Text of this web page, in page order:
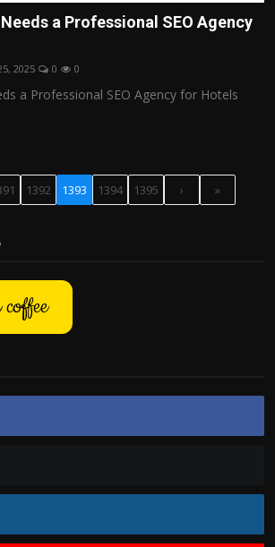
a Professional SEO Agency
2025 0 0
a Professional SEO Agency for Hotels
1392 1393 1394 1395 › »